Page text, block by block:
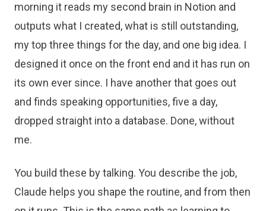
morning it reads my second brain in Notion and
outputs what I created, what is still outstanding,
my top three things for the day, and one big idea. I
designed it once on the front end and it has run on
its own ever since. I have another that goes out
and finds speaking opportunities, five a day,
dropped straight into a database. Done, without
me.
You build these by talking. You describe the job,
Claude helps you shape the routine, and from then